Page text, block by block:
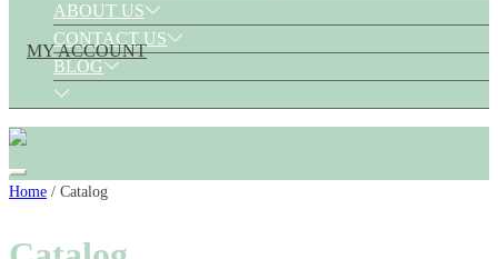
ABOUT US
CONTACT US
BLOG
MY ACCOUNT
Skip
content
Home / Catalog